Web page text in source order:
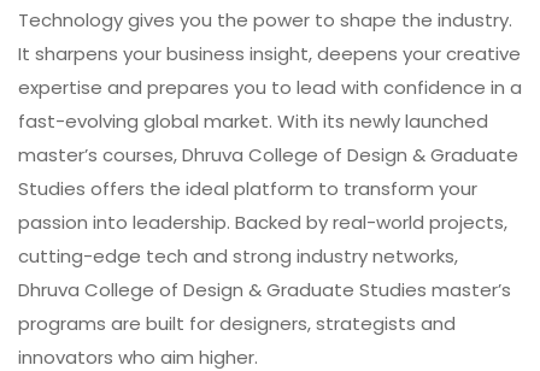
Technology gives you the power to shape the industry.
It sharpens your business insight, deepens your creative
expertise and prepares you to lead with confidence in a
fast-evolving global market. With its newly launched
master’s courses,Dhruva College of Design & Graduate
Studies offers the ideal platform to transform your
passion into leadership. Backed by real-world projects,
cutting-edge tech and strong industry networks,
Dhruva College of Design & Graduate Studies master’s
programs are built for designers, strategists and
innovators who aim higher.